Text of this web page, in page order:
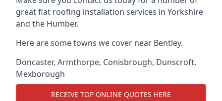
great flat roofing installation services in Yorkshire
and the Humber.
Here are some towns we cover near Bentley.
Doncaster, Armthorpe, Conisbrough, Dunscroft,
Mexborough
RECEIVE TOP ONLINE QUOTES HERE